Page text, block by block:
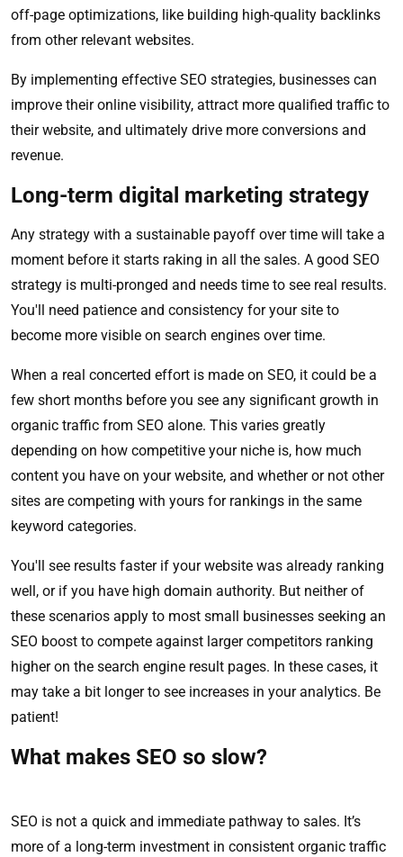
off-page optimizations, like building high-quality backlinks
from other relevant websites.
By implementing effective SEO strategies, businesses can
improve their online visibility, attract more qualified traffic to
their website, and ultimately drive more conversions and
revenue.
Long-term digital marketing strategy
Any strategy with a sustainable payoff over time will take a
moment before it starts raking in all the sales. A good SEO
strategy is multi-pronged and needs time to see real results.
You'll need patience and consistency for your site to
become more visible on search engines over time.
When a real concerted effort is made on SEO, it could be a
few short months before you see any significant growth in
organic traffic from SEO alone. This varies greatly
depending on how competitive your niche is, how much
content you have on your website, and whether or not other
sites are competing with yours for rankings in the same
keyword categories.
You'll see results faster if your website was already ranking
well, or if you have high domain authority. But neither of
these scenarios apply to most small businesses seeking an
SEO boost to compete against larger competitors ranking
higher on the search engine result pages. In these cases, it
may take a bit longer to see increases in your analytics. Be
patient!
What makes SEO so slow?
SEO is not a quick and immediate pathway to sales. It’s
more of a long-term investment in consistent organic traffic